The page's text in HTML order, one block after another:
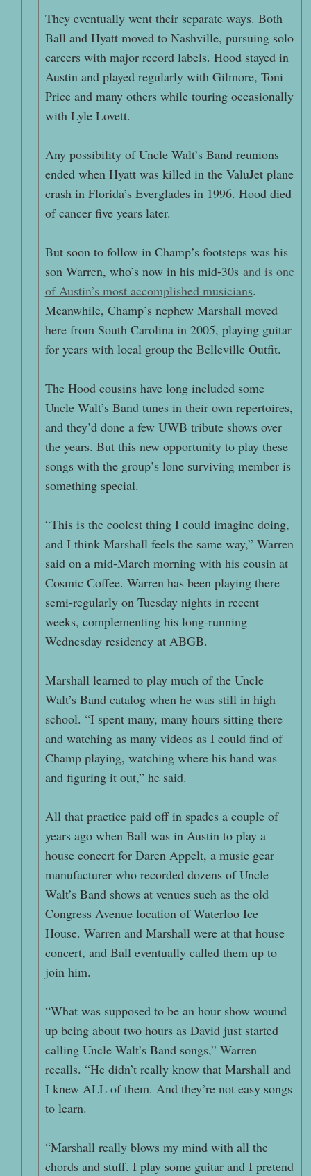
They eventually went their separate ways. Both
Ball and Hyatt moved to Nashville, pursuing solo
careers with major record labels. Hood stayed in
Austin and played regularly with Gilmore, Toni
Price and many others while touring occasionally
with Lyle Lovett.
Any possibility of Uncle Walt’s Band reunions
ended when Hyatt was killed in the ValuJet plane
crash in Florida’s Everglades in 1996. Hood died
of cancer five years later.
But soon to follow in Champ’s footsteps was his
son Warren, who’s now in his mid-30s and is one
of Austin’s most accomplished musicians.
Meanwhile, Champ’s nephew Marshall moved
here from South Carolina in 2005, playing guitar
for years with local group the Belleville Outfit.
The Hood cousins have long included some
Uncle Walt’s Band tunes in their own repertoires,
and they’d done a few UWB tribute shows over
the years. But this new opportunity to play these
songs with the group’s lone surviving member is
something special.
“This is the coolest thing I could imagine doing,
and I think Marshall feels the same way,” Warren
said on a mid-March morning with his cousin at
Cosmic Coffee. Warren has been playing there
semi-regularly on Tuesday nights in recent
weeks, complementing his long-running
Wednesday residency at ABGB.
Marshall learned to play much of the Uncle
Walt’s Band catalog when he was still in high
school. “I spent many, many hours sitting there
and watching as many videos as I could find of
Champ playing, watching where his hand was
and figuring it out,” he said.
All that practice paid off in spades a couple of
years ago when Ball was in Austin to play a
house concert for Daren Appelt, a music gear
manufacturer who recorded dozens of Uncle
Walt’s Band shows at venues such as the old
Congress Avenue location of Waterloo Ice
House. Warren and Marshall were at that house
concert, and Ball eventually called them up to
join him.
“What was supposed to be an hour show wound
up being about two hours as David just started
calling Uncle Walt’s Band songs,” Warren
recalls. “He didn’t really know that Marshall and
I knew ALL of them. And they’re not easy songs
to learn.
“Marshall really blows my mind with all the
chords and stuff. I play some guitar and I pretend